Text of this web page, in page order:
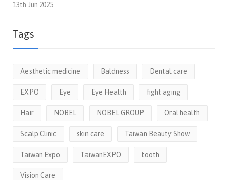
13th Jun 2025
Tags
Aesthetic medicine Baldness Dental care
EXPO Eye Eye Health fight aging
Hair NOBEL NOBEL GROUP Oral health
Scalp Clinic skin care Taiwan Beauty Show
Taiwan Expo TaiwanEXPO tooth
Vision Care